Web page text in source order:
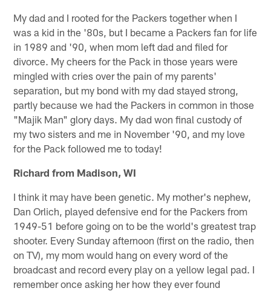
My dad and I rooted for the Packers together when I
was a kid in the '80s, but I became a Packers fan for life
in 1989 and '90, when mom left dad and filed for
divorce. My cheers for the Pack in those years were
mingled with cries over the pain of my parents'
separation, but my bond with my dad stayed strong,
partly because we had the Packers in common in those
"Majik Man" glory days. My dad won final custody of
my two sisters and me in November '90, and my love
for the Pack followed me to today!
Richard from Madison, WI
I think it may have been genetic. My mother's nephew,
Dan Orlich, played defensive end for the Packers from
1949-51 before going on to be the world's greatest trap
shooter. Every Sunday afternoon (first on the radio, then
on TV), my mom would hang on every word of the
broadcast and record every play on a yellow legal pad. I
remember once asking her how they ever found